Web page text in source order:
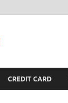
CREDIT CARD